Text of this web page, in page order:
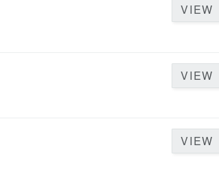
VIEW
VIEW
VIEW